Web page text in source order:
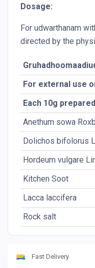
Dosage:
For udwarthanam
directed by the
For external use
Each 10g
Anethum sowa
Dolichos bifolorus
Hordeum vulgare
Kitchen Soot
Lacca laccifera
Rock salt
Fast Delivery